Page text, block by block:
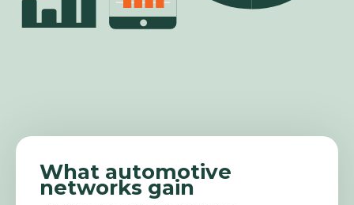
What automotive
networks gain